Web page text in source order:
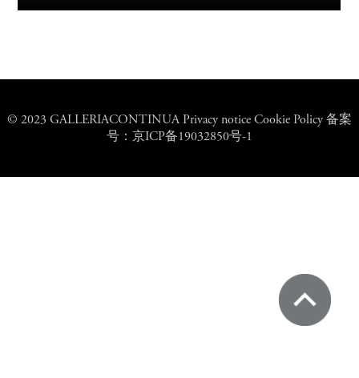
© 2023 GALLERIACONTINUA Privacy notice Cookie Policy 备案
号：京ICP备19032850号-1